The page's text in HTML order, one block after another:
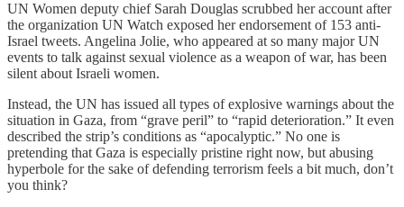
UN Women deputy chief Sarah Douglas scrubbed her account after
the organization UN Watch exposed her endorsement of 153 anti-
Israel tweets. Angelina Jolie, who appeared at so many major UN
events to talk against sexual violence as a weapon of war, has been
silent about Israeli women.
Instead, the UN has issued all types of explosive warnings about the
situation in Gaza, from “grave peril” to “rapid deterioration.” It even
described the strip’s conditions as “apocalyptic.” No one is
pretending that Gaza is especially pristine right now, but abusing
hyperbole for the sake of defending terrorism feels a bit much, don’t
you think?